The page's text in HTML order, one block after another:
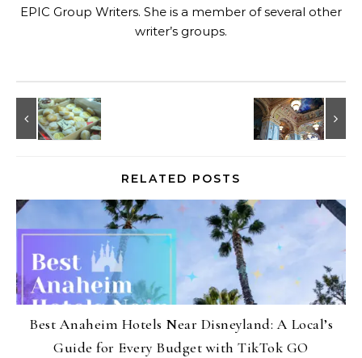
EPIC Group Writers. She is a member of several other
writer’s groups.
RELATED POSTS
Best Anaheim Hotels Near Disneyland: A Local’s
Guide for Every Budget with TikTok GO